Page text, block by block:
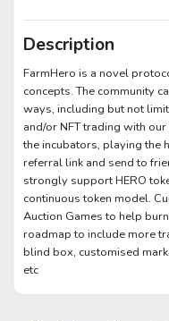
Description
FarmHero is a novel
concepts. The community
ways, including but not
and/or NFT trading with our
the incubators, playing the
referral link and send to
strongly support HERO
continuous token model.
Auction Games to help
roadmap to include more
blind box, customised
etc